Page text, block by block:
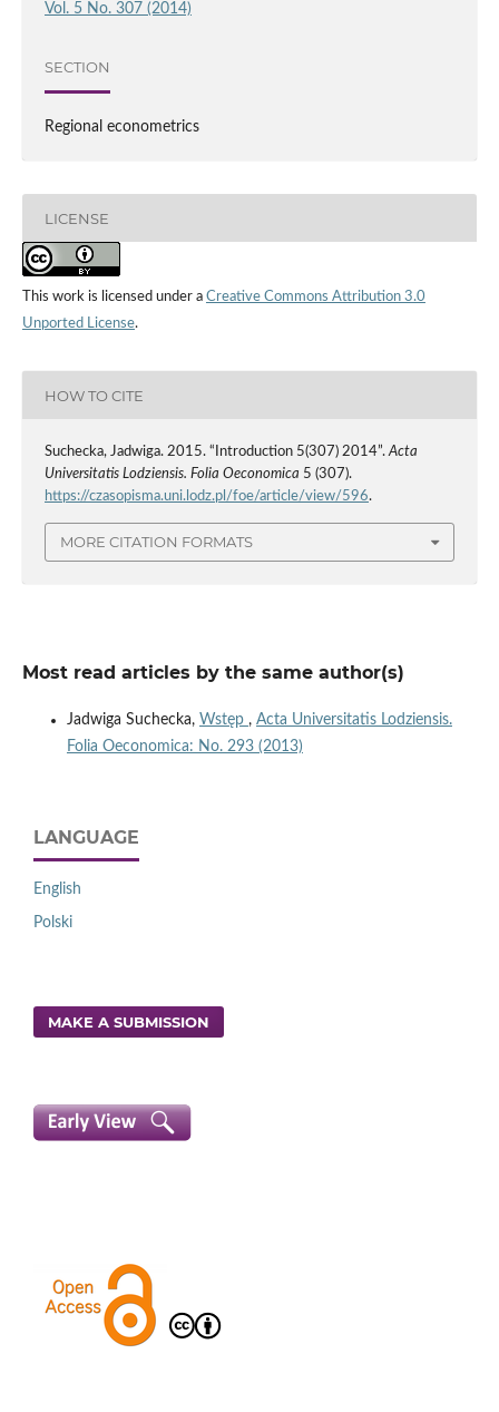
Vol. 5 No. 307 (2014)
SECTION
Regional econometrics
LICENSE
This work is licensed under a Creative Commons Attribution 3.0
Unported License.
HOW TO CITE
Suchecka, Jadwiga. 2015. “Introduction 5(307) 2014”.Acta
Universitatis Lodziensis. Folia Oeconomica 5 (307).
https://czasopisma.uni.lodz.pl/foe/article/view/596.
MORE CITATION FORMATS
Most read articles by the same author(s)
Jadwiga Suchecka, Wstęp , Acta Universitatis Lodziensis.
Folia Oeconomica: No. 293 (2013)
LANGUAGE
English
Polski
MAKE A SUBMISSION